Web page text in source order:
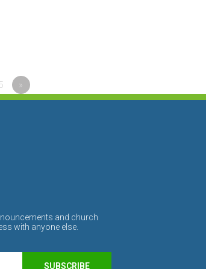
5 »
and church
with anyone else.
SUBSCRIBE